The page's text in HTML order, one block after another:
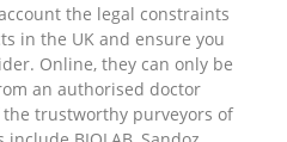
the legal constraints
in the UK and ensure you
Online, they can only be
an authorised doctor
the trustworthy purveyors of